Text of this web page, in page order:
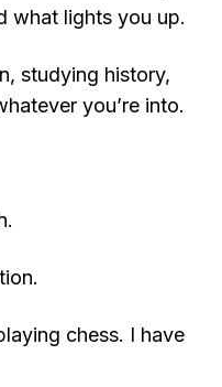
what lights you up.
studying history,
you’re into.
chess. I have